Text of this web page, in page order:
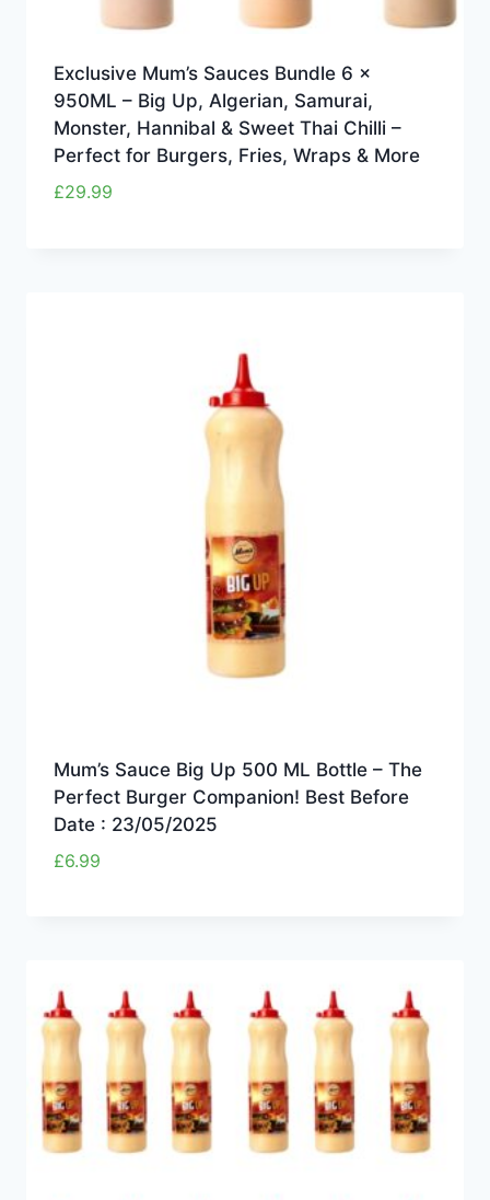
Exclusive Mum’s Sauces Bundle 6 x
950ML – Big Up, Algerian, Samurai,
Monster, Hannibal & Sweet Thai Chilli –
Perfect for Burgers, Fries, Wraps & More
£29.99
Mum’s Sauce Big Up 500 ML Bottle – The
Perfect Burger Companion! Best Before
Date : 23/05/2025
£6.99